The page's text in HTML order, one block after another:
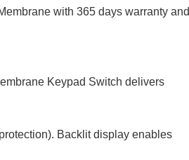
with 365 days warranty and
Keypad Switch delivers
Backlit display enables